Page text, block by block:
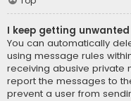
I keep getting
You can automatically
using message rules
receiving abusive private
report the messages to
prevent a user from